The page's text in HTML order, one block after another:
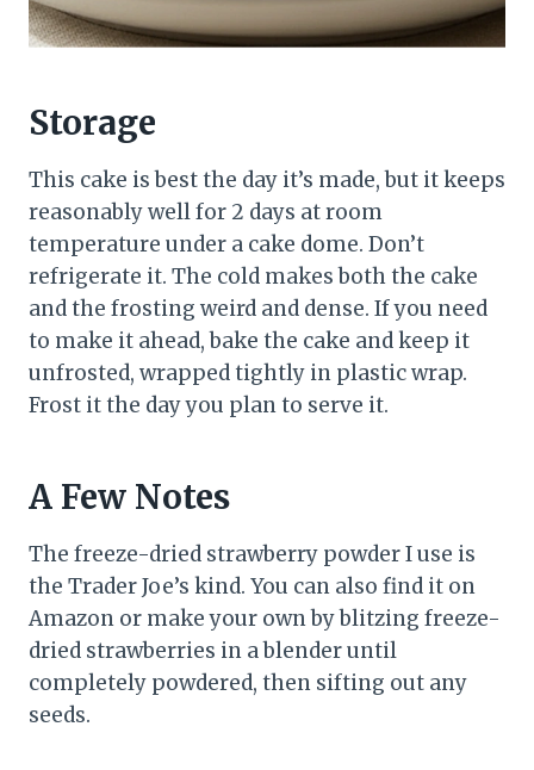
Storage
This cake is best the day it’s made, but it keeps
reasonably well for 2 days at room
temperature under a cake dome. Don’t
refrigerate it. The cold makes both the cake
and the frosting weird and dense. If you need
to make it ahead, bake the cake and keep it
unfrosted, wrapped tightly in plastic wrap.
Frost it the day you plan to serve it.
A Few Notes
The freeze-dried strawberry powder I use is
the Trader Joe’s kind. You can also find it on
Amazon or make your own by blitzing freeze-
dried strawberries in a blender until
completely powdered, then sifting out any
seeds.